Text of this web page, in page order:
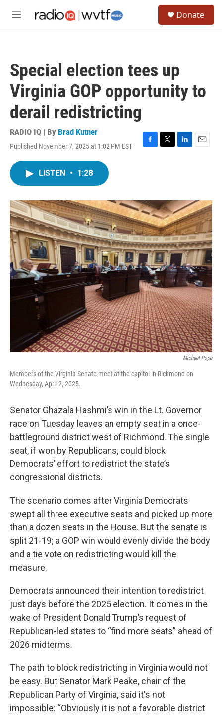
M
Donate
Special election tees up
Virginia GOP opportunity to
derail redistricting
RADIO IQ | By Brad Kutner
Published November 7, 2025 at 1:02 PM EST
F
o
k
T
r
L
I
n
E
LISTEN • 1:28
Michael Pope
Members of the Virginia Senate meet at the capitol in Richmond on
Wednesday, April 2, 2025.
Senator Ghazala Hashmi’s win in the Lt. Governor
race on Tuesday leaves an empty seat in a once-
battleground district west of Richmond. The single
seat, if won by Republicans, could block
Democrats’ effort to redistrict the state’s
congressional districts.
The scenario comes after Virginia Democrats
swept all three executive seats and picked up more
than a dozen seats in the House. But the senate is
split 21-19; a GOP win would evenly divide the body
and a tie vote on redistricting would kill the
measure.
Democrats announced their intention to redistrict
just days before the 2025 election. It comes in the
wake of President Donald Trump’s request of
Republican-led states to “find more seats” ahead of
2026 midterms.
The path to block redistricting in Virginia would not
be easy. But Senator Mark Peake, chair of the
Republican Party of Virginia, said it's not
impossible: “Obviously it is not a favorable district